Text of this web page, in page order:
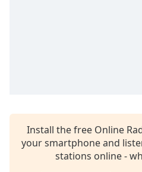
window.
Color
Install the free Online
your smartphone and
stations online -